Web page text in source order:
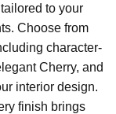
to your
Choose from
character-
Cherry, and
interior design.
finish brings